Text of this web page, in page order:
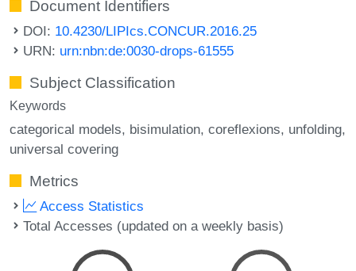
Document Identifiers
DOI: 10.4230/LIPIcs.CONCUR.2016.25
URN: urn:nbn:de:0030-drops-61555
Subject Classification
Keywords
categorical models bisimulation coreflexions unfolding
universal covering
Metrics
Access Statistics
Total Accesses (updated on a weekly basis)